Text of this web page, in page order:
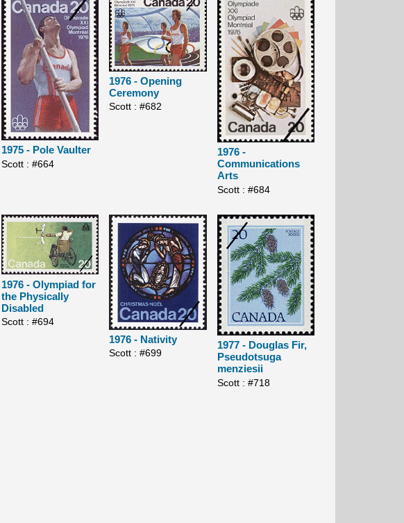
1975 - Pole Vaulter
Scott : #664
1976 - Opening
Ceremony
Scott : #682
1976 -
Communications
Arts
Scott : #684
1976 - Olympiad for
the Physically
Disabled
Scott : #694
1976 - Nativity
Scott : #699
1977 - Douglas Fir,
Pseudotsuga
menziesii
Scott : #718